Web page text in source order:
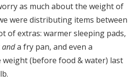
as much about the weight of
were distributing items between
of extras: warmer sleeping pads,
anda fry pan, and even a
weight (before food & water) last